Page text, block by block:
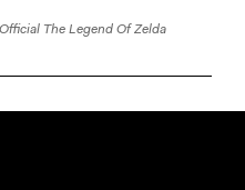
Official The Legend Of Zelda